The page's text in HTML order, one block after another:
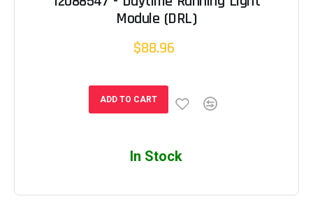
Module (DRL)
$88.96
ADD TO CART
In Stock